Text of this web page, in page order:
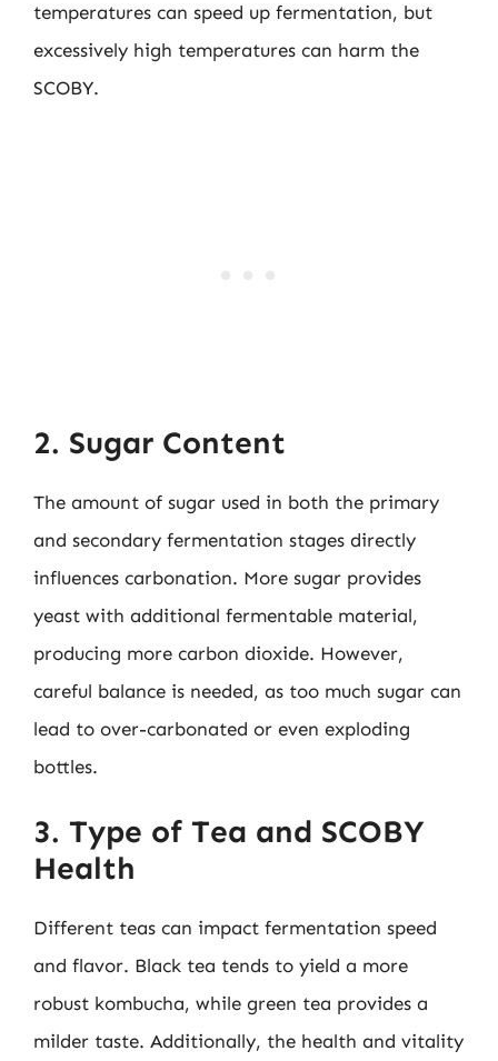
temperatures can speed up fermentation, but
excessively high temperatures can harm the
SCOBY.
2. Sugar Content
The amount of sugar used in both the primary
and secondary fermentation stages directly
influences carbonation. More sugar provides
yeast with additional fermentable material,
producing more carbon dioxide. However,
careful balance is needed, as too much sugar can
lead to over-carbonated or even exploding
bottles.
3. Type of Tea and SCOBY
Health
Different teas can impact fermentation speed
and flavor. Black tea tends to yield a more
robust kombucha, while green tea provides a
milder taste. Additionally, the health and vitality